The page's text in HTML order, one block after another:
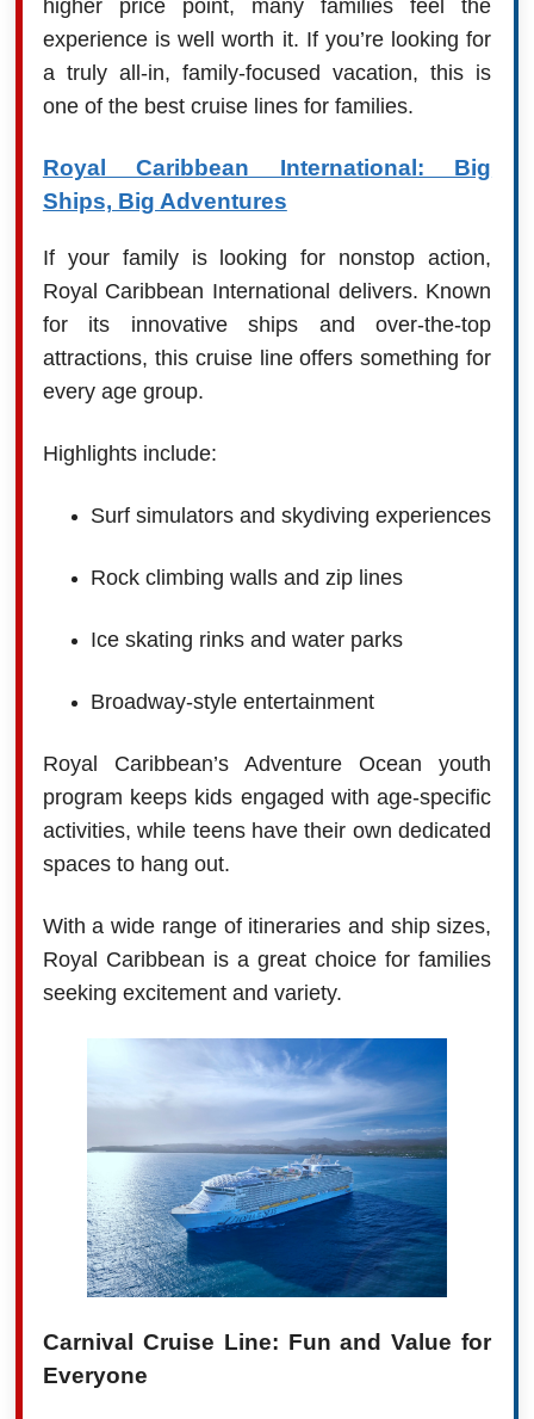
higher price point, many families feel the
experience is well worth it. If you’re looking for
a truly all-in, family-focused vacation, this is
one of the best cruise lines for families.
Royal Caribbean International: Big
Ships, Big Adventures
If your family is looking for nonstop action,
Royal Caribbean International delivers. Known
for its innovative ships and over-the-top
attractions, this cruise line offers something for
every age group.
Highlights include:
Surf simulators and skydiving experiences
Rock climbing walls and zip lines
Ice skating rinks and water parks
Broadway-style entertainment
Royal Caribbean’s Adventure Ocean youth
program keeps kids engaged with age-specific
activities, while teens have their own dedicated
spaces to hang out.
With a wide range of itineraries and ship sizes,
Royal Caribbean is a great choice for families
seeking excitement and variety.
Carnival Cruise Line: Fun and Value for
Everyone